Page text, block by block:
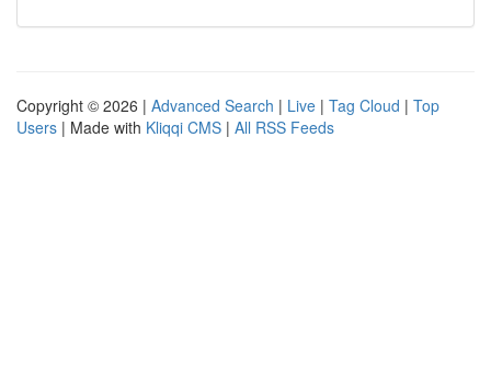
Copyright © 2026 | Advanced Search | Live | Tag Cloud | Top
Users | Made with Kliqqi CMS | All RSS Feeds